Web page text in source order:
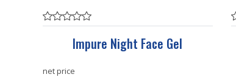
Impure Night Face Gel
net price